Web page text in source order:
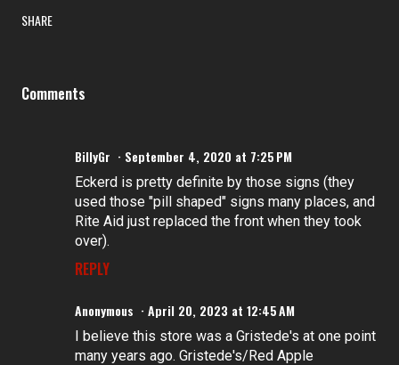
SHARE
Comments
BillyGr September 4, 2020 at 7:25 PM
Eckerd is pretty definite by those signs (they
used those "pill shaped" signs many places, and
Rite Aid just replaced the front when they took
over).
REPLY
Anonymous April 20, 2023 at 12:45 AM
I believe this store was a Gristede's at one point
many years ago. Gristede's/Red Apple